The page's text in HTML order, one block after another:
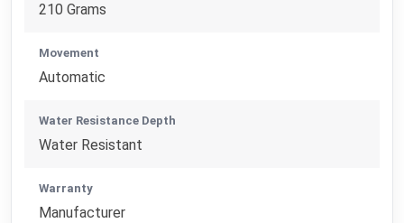
210 Grams
Movement
Automatic
Water Resistance Depth
Water Resistant
Warranty
Manufacturer